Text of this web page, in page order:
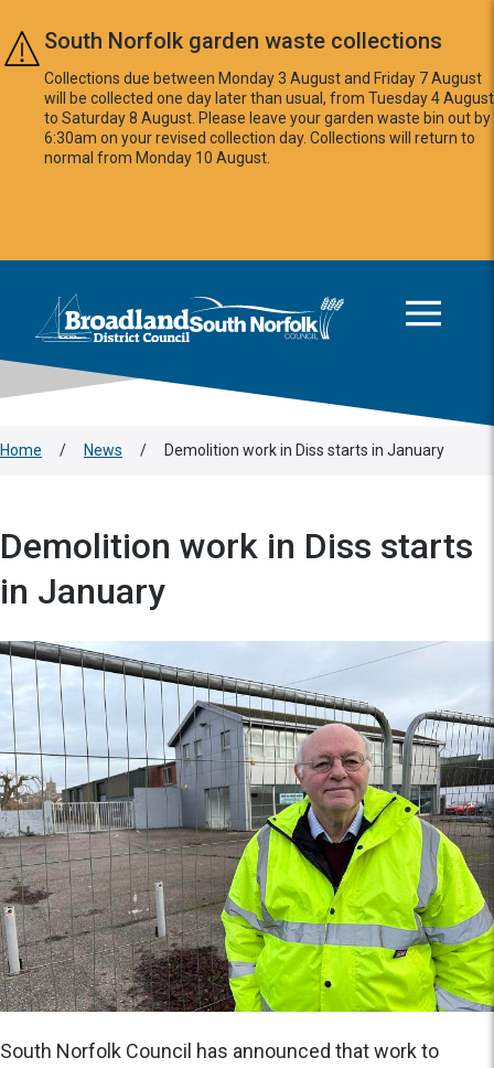
Skip to main content
South Norfolk garden waste collections
Collections due between Monday 3 August and Friday 7 August
will be collected one day later than usual, from Tuesday 4 August
to Saturday 8 August. Please leave your garden waste bin out by
6:30am on your revised collection day. Collections will return to
normal from Monday 10 August.
Logo: Visit the Broadland and South Norfolk home page
Home / News / Demolition work in Diss starts in January
Demolition work in Diss starts
in January
South Norfolk Council has announced that work to